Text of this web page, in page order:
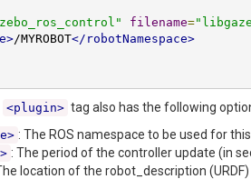
filename=
/MYROBOT</robotNamespace>
<plugin> tag also has the following
: The ROS namespace to be used for
: The period of the controller update (in
location of the robot_description